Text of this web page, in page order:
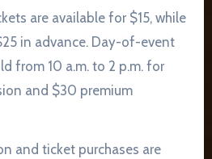
are available for $15, while
in advance. Day-of-event
from 10 a.m. to 2 p.m. for
and $30 premium
and ticket purchases are